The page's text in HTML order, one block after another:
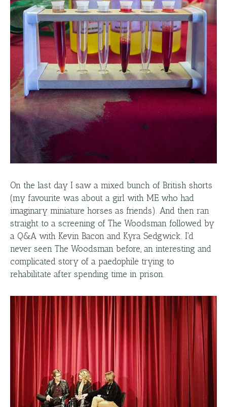
On the last day I saw a mixed bunch of British shorts
(my favourite was about a girl with ME who had
imaginary miniature horses as friends). And then ran
straight to a screening of The Woodsman followed by
a Q&A with Kevin Bacon and Kyra Sedgwick. I'd
never seen The Woodsman before, an interesting and
complicated story of a paedophile trying to
rehabilitate after spending time in prison.